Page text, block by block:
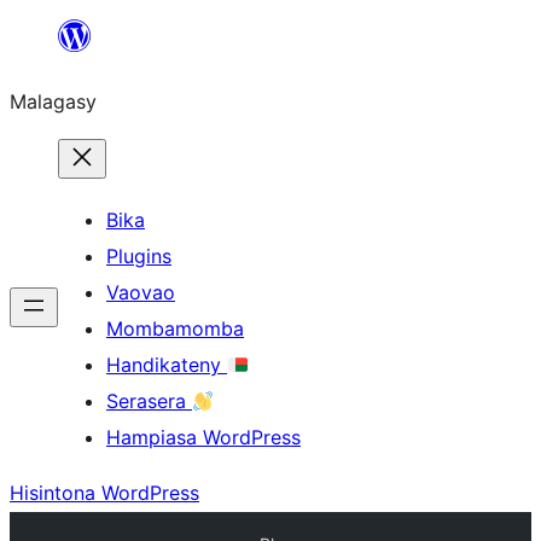
Hakany
ventiny
Malagasy
Bika
Plugins
Vaovao
Mombamomba
Handikateny
Serasera
Hampiasa WordPress
Hisintona WordPress